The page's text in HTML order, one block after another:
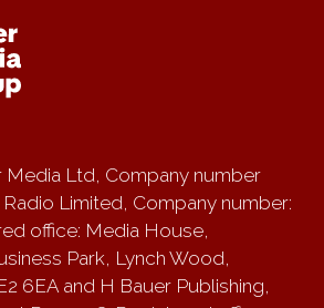
Media Ltd, Company number
Radio Limited, Company number:
office: Media House,
Park, Lynch Wood,
6EA and H Bauer Publishing,